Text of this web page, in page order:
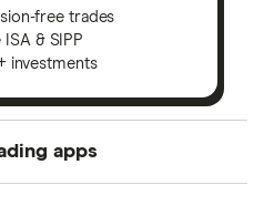
free trades
ISA & SIPP
investments
apps